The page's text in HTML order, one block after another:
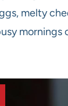
melty
mornings